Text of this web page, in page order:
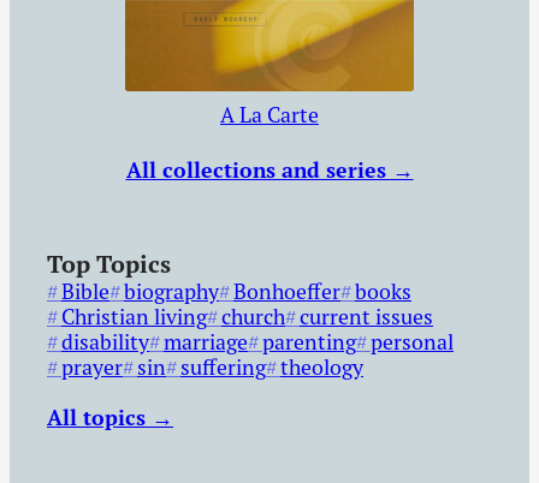
A La Carte
All collections and series →
Top Topics
Bible biography Bonhoeffer books
Christian living church current issues
disability marriage parenting personal
prayer sin suffering theology
All topics →